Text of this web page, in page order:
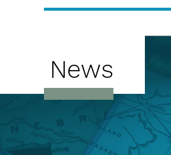
News